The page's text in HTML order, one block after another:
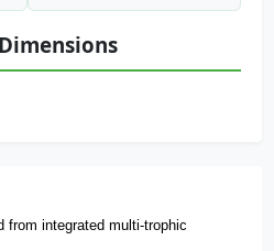
from integrated multi-trophic